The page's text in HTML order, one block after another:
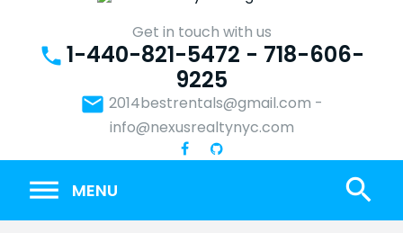
content
Get in touch with us
phone 1-440-821-5472 - 718-606-
9225
email 2014bestrentals@gmail.com -
info@nexusrealtynyc.com
MENU search